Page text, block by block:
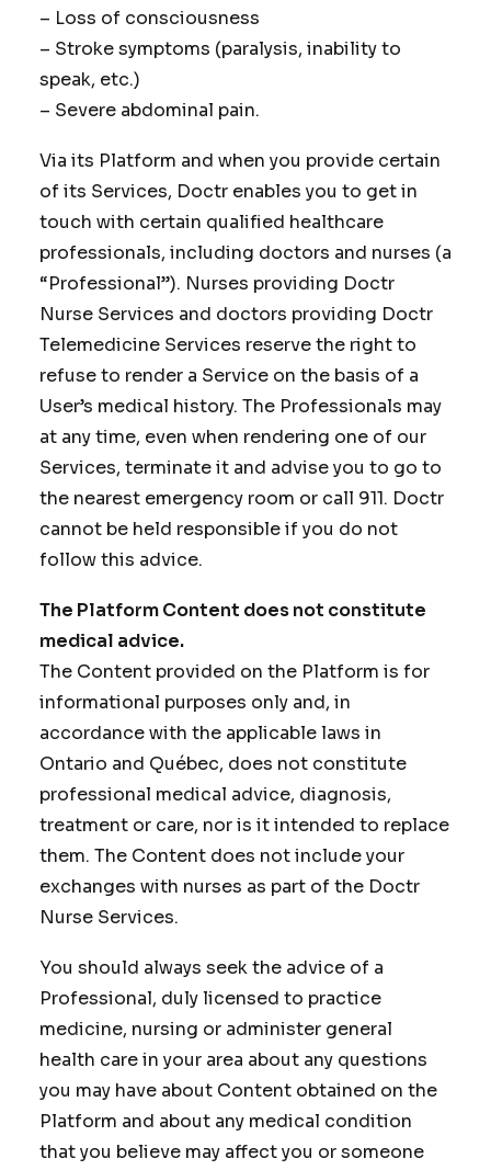
– Loss of consciousness
– Stroke symptoms (paralysis, inability to
speak, etc.)
– Severe abdominal pain.
Via its Platform and when you provide certain
of its Services, Doctr enables you to get in
touch with certain qualified healthcare
professionals, including doctors and nurses (a
“Professional”). Nurses providing Doctr
Nurse Services and doctors providing Doctr
Telemedicine Services reserve the right to
refuse to render a Service on the basis of a
User’s medical history. The Professionals may
at any time, even when rendering one of our
Services, terminate it and advise you to go to
the nearest emergency room or call 911. Doctr
cannot be held responsible if you do not
follow this advice.
The Platform Content does not constitute
medical advice.
The Content provided on the Platform is for
informational purposes only and, in
accordance with the applicable laws in
Ontario and Québec, does not constitute
professional medical advice, diagnosis,
treatment or care, nor is it intended to replace
them. The Content does not include your
exchanges with nurses as part of the Doctr
Nurse Services.
You should always seek the advice of a
Professional, duly licensed to practice
medicine, nursing or administer general
health care in your area about any questions
you may have about Content obtained on the
Platform and about any medical condition
that you believe may affect you or someone